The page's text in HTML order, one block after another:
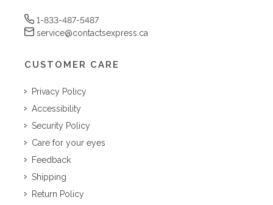
1-833-487-5487
service@contactsexpress.ca
CUSTOMER CARE
Privacy Policy
Accessibility
Security Policy
Care for your eyes
Feedback
Shipping
Return Policy